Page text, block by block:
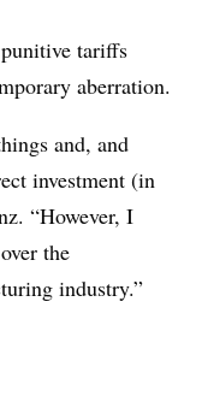
tariffs
aberration.
and, and
investment (in
“However, I
the
industry.”